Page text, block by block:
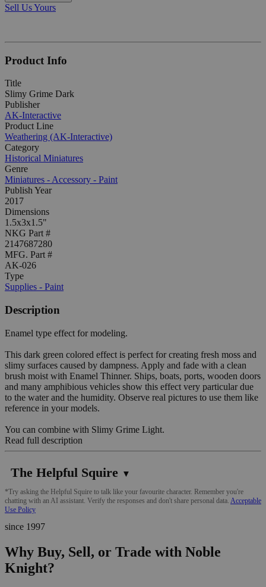
Sell Us Yours
Product Info
Title
Slimy Grime Dark
Publisher
AK-Interactive
Product Line
Weathering (AK-Interactive)
Category
Historical Miniatures
Genre
Miniatures - Accessory - Paint
Publish Year
2017
Dimensions
1.5x3x1.5"
NKG Part #
2147687280
MFG. Part #
AK-026
Type
Supplies - Paint
Description
Enamel type effect for modeling.
This dark green colored effect is perfect for creating fresh moss and
slimy surfaces caused by dampness. Apply and fade with a clean
brush moist with Enamel Thinner. Ships, boats, ports, wooden doors
and many amphibious vehicles show this effect very particular due
to the water and the humidity. Observe real pictures to use them like
reference in your models.
You can combine with Slimy Grime Light.
Read full description
The Helpful Squire ▼
*Try asking the Helpful Squire to talk like your favourite character. Remember you're
chatting with an AI assistant. Verify the responses and don't share personal data. Acceptable
Use Policy
since 1997
Why Buy, Sell, or Trade with Noble
Knight?